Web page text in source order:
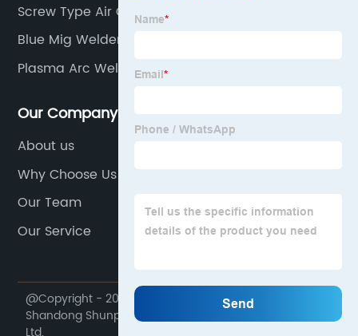
Screw Type Air Compressor
Blue Mig Welder
Plasma Arc Welding
Our Company
About us
Why Choose Us
Our Team
Our Service
@Copyright - 2020-2023 : All Rights Reserved.
Shandong Shunpu Electromechanical Equipment Co.,